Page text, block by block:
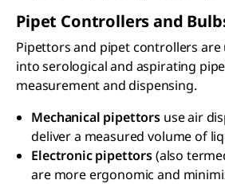
Pipet Controllers and
Pipettors and pipet controllers
into serological and aspirating
measurement and dispensing.
Mechanical pipettors use air
deliver a measured volume of
Electronic pipettors(also
are more ergonomic and